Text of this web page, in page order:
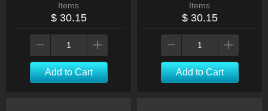
Items
$ 30.15
Add to Cart
Items
$ 30.15
Add to Cart